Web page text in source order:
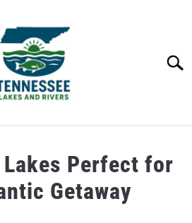
Lakes Perfect for
Getaway